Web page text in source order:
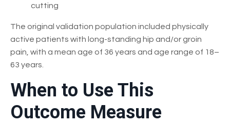
cutting
The original validation population included physically
active patients with long-standing hip and/or groin
pain, with a mean age of 36 years and age range of 18–
63 years.
When to Use This
Outcome Measure